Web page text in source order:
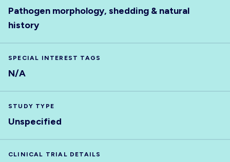
Pathogen morphology, shedding & natural
history
SPECIAL INTEREST TAGS
N/A
STUDY TYPE
Unspecified
CLINICAL TRIAL DETAILS